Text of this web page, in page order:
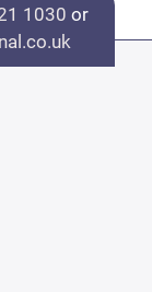
1030 or